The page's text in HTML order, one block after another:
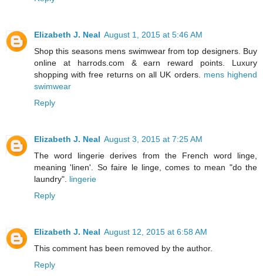
Elizabeth J. Neal August 1, 2015 at 5:46 AM
Shop this seasons mens swimwear from top designers. Buy
online at harrods.com & earn reward points. Luxury
shopping with free returns on all UK orders. mens highend
swimwear
Reply
Elizabeth J. Neal August 3, 2015 at 7:25 AM
The word lingerie derives from the French word linge,
meaning 'linen'. So faire le linge, comes to mean "do the
laundry". lingerie
Reply
Elizabeth J. Neal August 12, 2015 at 6:58 AM
This comment has been removed by the author.
Reply